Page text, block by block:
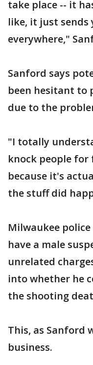
take place -- it
like, it just sends
everywhere,"
Sanford says
been hesitant to
due to the
"I totally
knock people
because it's
the stuff did
Milwaukee police
have a male
unrelated
into whether he
the shooting
This, as Sanford
business.